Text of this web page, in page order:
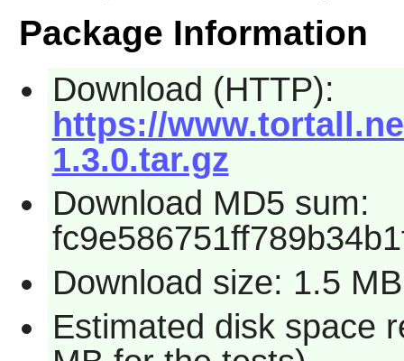
Package Information
Download (HTTP):
https://
1.3.0.tar.gz
Download MD5 sum:
Download size: 1.5 MB
Estimated disk space